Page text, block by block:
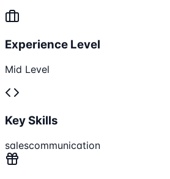
Experience Level
Mid Level
Key Skills
salescommunication